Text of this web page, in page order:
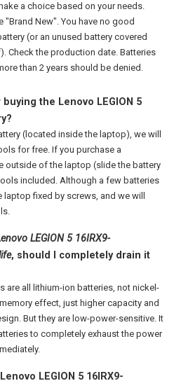
a choice based on your needs.
"Brand New". You have no good
(or an unused battery covered
Check the production date. Batteries
than 2 years should be denied.
buying the Lenovo LEGION 5
?
(located inside the laptop), we will
for free. If you purchase a
outside of the laptop (slide the battery
included. Although a few batteries
fixed by screws, and we will
LEGION 5 16IRX9-
, should I completely drain it
are all lithium-ion batteries, not nickel-
effect, just higher capacity and
But they are low-power-sensitive. It
to completely exhaust the power
LEGION 5 16IRX9-